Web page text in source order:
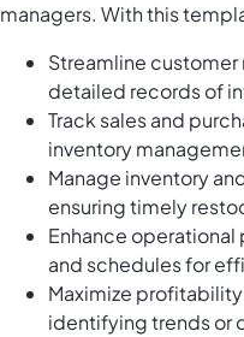
managers. With this
Streamline
detailed records of
Track sales and
inventory
Manage inventory
ensuring timely
Enhance
and schedules for
Maximize
identifying trends or